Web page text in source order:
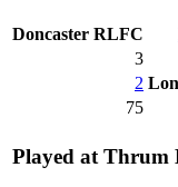
Doncaster RLFC
3
2
75
Played at Thrum